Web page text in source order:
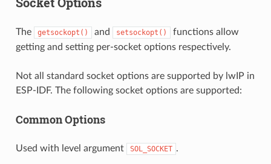
The getsockopt() and setsockopt()
functions allow
getting and setting per-socket options respectively.
Not all standard socket options are supported by lwIP in
ESP-IDF. The following socket options are supported:
Common Options
Used with level argument SOL_SOCKET .